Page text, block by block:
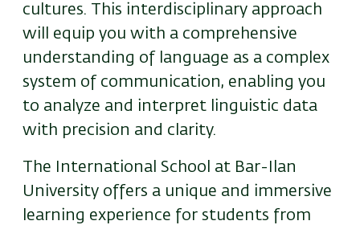
cultures. This interdisciplinary approach
will equip you with a comprehensive
understanding of language as a complex
system of communication, enabling you
to analyze and interpret linguistic data
with precision and clarity.
The International School at Bar-Ilan
University offers a unique and immersive
learning experience for students from